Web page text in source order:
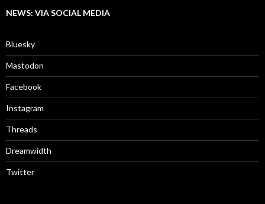
NEWS: VIA SOCIAL MEDIA
Bluesky
Mastodon
Facebook
Instagram
Threads
Dreamwidth
Twitter